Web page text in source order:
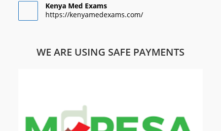
Kenya Med Exams
https://kenyamedexams.com/
WE ARE USING SAFE PAYMENTS